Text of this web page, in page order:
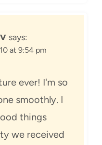
says:
at 9:54 pm
ever! I'm so
smoothly. I
things
we received